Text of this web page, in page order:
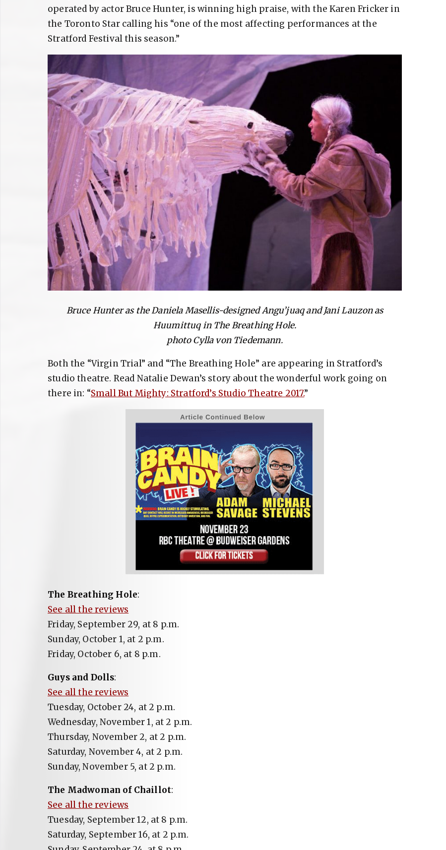
operated by actor Bruce Hunter, is winning high praise, with the Karen Fricker in
the Toronto Star calling his “one of the most affecting performances at the
Stratford Festival this season.”
Bruce Hunter as the Daniela Masellis-designed Angu’juaq and Jani Lauzon as
Huumittuq in The Breathing Hole.
photo Cylla von Tiedemann.
Both the “Virgin Trial” and “The Breathing Hole” are appearing in Stratford’s
studio theatre. Read Natalie Dewan’s story about the wonderful work going on
there in: “Small But Mighty: Stratford’s Studio Theatre 2017.”
The Breathing Hole:
See all the reviews
Friday, September 29, at 8 p.m.
Sunday, October 1, at 2 p.m.
Friday, October 6, at 8 p.m.
Guys and Dolls:
See all the reviews
Tuesday, October 24, at 2 p.m.
Wednesday, November 1, at 2 p.m.
Thursday, November 2, at 2 p.m.
Saturday, November 4, at 2 p.m.
Sunday, November 5, at 2 p.m.
The Madwoman of Chaillot:
See all the reviews
Tuesday, September 12, at 8 p.m.
Saturday, September 16, at 2 p.m.